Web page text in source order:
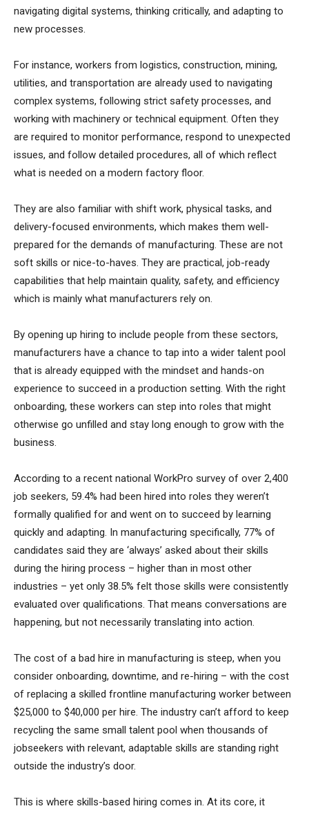
navigating digital systems, thinking critically, and adapting to
new processes.
For instance, workers from logistics, construction, mining,
utilities, and transportation are already used to navigating
complex systems, following strict safety processes, and
working with machinery or technical equipment. Often they
are required to monitor performance, respond to unexpected
issues, and follow detailed procedures, all of which reflect
what is needed on a modern factory floor.
They are also familiar with shift work, physical tasks, and
delivery-focused environments, which makes them well-
prepared for the demands of manufacturing. These are not
soft skills or nice-to-haves. They are practical, job-ready
capabilities that help maintain quality, safety, and efficiency
which is mainly what manufacturers rely on.
By opening up hiring to include people from these sectors,
manufacturers have a chance to tap into a wider talent pool
that is already equipped with the mindset and hands-on
experience to succeed in a production setting. With the right
onboarding, these workers can step into roles that might
otherwise go unfilled and stay long enough to grow with the
business.
According to a recent national WorkPro survey of over 2,400
job seekers, 59.4% had been hired into roles they weren’t
formally qualified for and went on to succeed by learning
quickly and adapting. In manufacturing specifically, 77% of
candidates said they are ‘always’ asked about their skills
during the hiring process – higher than in most other
industries – yet only 38.5% felt those skills were consistently
evaluated over qualifications. That means conversations are
happening, but not necessarily translating into action.
The cost of a bad hire in manufacturing is steep, when you
consider onboarding, downtime, and re-hiring – with the cost
of replacing a skilled frontline manufacturing worker between
$25,000 to $40,000 per hire. The industry can’t afford to keep
recycling the same small talent pool when thousands of
jobseekers with relevant, adaptable skills are standing right
outside the industry’s door.
This is where skills-based hiring comes in. At its core, it